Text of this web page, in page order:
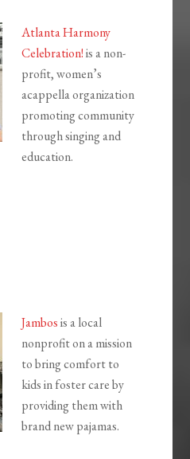
Atlanta Harmony
Celebration!is a non-
profit, women’s
acappella organization
promoting community
through singing and
education.
Jambosis a local
nonprofit on a mission
to bring comfort to
kids in foster care by
providing them with
brand new pajamas.